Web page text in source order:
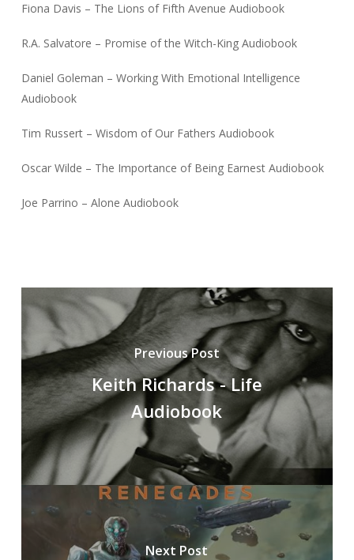
Fiona Davis – The Lions of Fifth Avenue Audiobook
R.A. Salvatore – Promise of the Witch-King Audiobook
Daniel Goleman – Working With Emotional Intelligence
Audiobook
Tim Russert – Wisdom of Our Fathers Audiobook
Oscar Wilde – The Importance of Being Earnest Audiobook
Joe Parrino – Alone Audiobook
Previous Post
Keith Richards - Life
Audiobook
Next Post